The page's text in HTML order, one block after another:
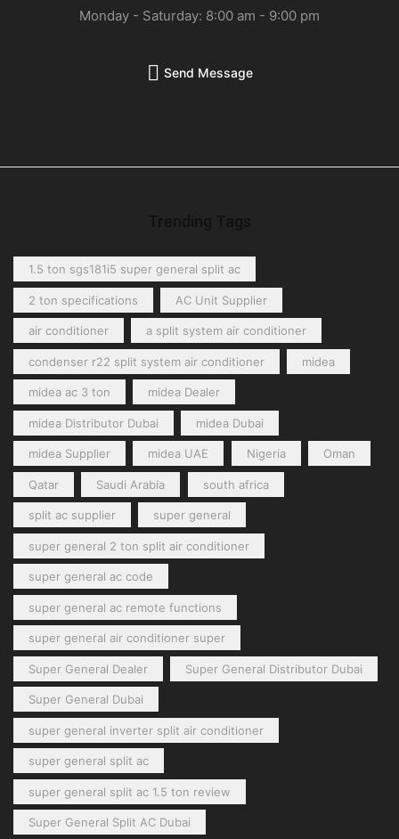
Monday - Saturday: 8:00 am - 9:00 pm
Send Message
1.5 ton sgs181i5 super general split ac
2 ton specifications AC Unit Supplier
air conditioner a split system air conditioner
condenser r22 split system air conditioner midea
midea ac 3 ton midea Dealer
midea Distributor Dubai midea Dubai
midea Supplier midea UAE Nigeria Oman
Qatar Saudi Arabia south africa
split ac supplier super general
super general 2 ton split air conditioner
super general ac code
super general ac remote functions
super general air conditioner super
Super General Dealer Super General Distributor Dubai
Super General Dubai
super general inverter split air conditioner
super general split ac
super general split ac 1.5 ton review
Super General Split AC Dubai